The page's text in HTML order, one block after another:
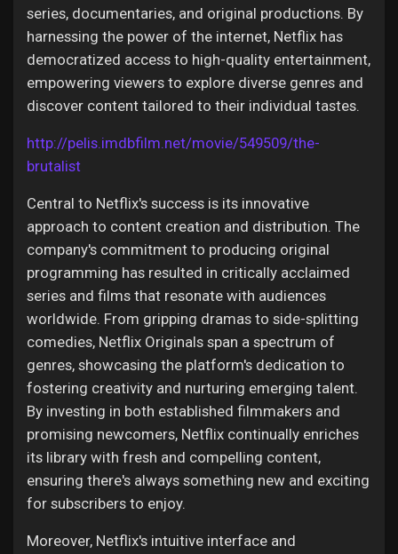
series, documentaries, and original productions. By
harnessing the power of the internet, Netflix has
democratized access to high-quality entertainment,
empowering viewers to explore diverse genres and
discover content tailored to their individual tastes.
http://pelis.imdbfilm.net/movie/549509/the-
brutalist
Central to Netflix's success is its innovative
approach to content creation and distribution. The
company's commitment to producing original
programming has resulted in critically acclaimed
series and films that resonate with audiences
worldwide. From gripping dramas to side-splitting
comedies, Netflix Originals span a spectrum of
genres, showcasing the platform's dedication to
fostering creativity and nurturing emerging talent.
By investing in both established filmmakers and
promising newcomers, Netflix continually enriches
its library with fresh and compelling content,
ensuring there's always something new and exciting
for subscribers to enjoy.
Moreover, Netflix's intuitive interface and